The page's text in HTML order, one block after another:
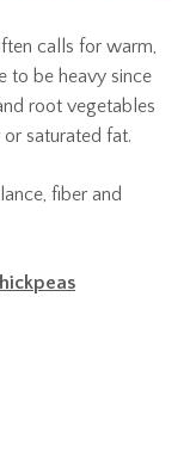
calls for warm,
to be heavy since
root vegetables
saturated fat.
fiber and